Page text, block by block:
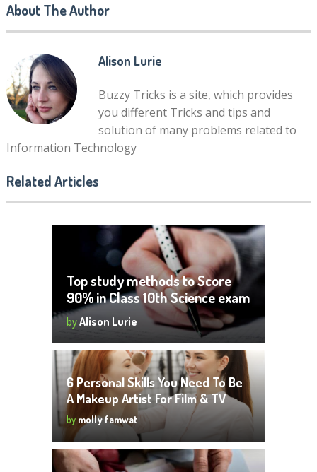
About The Author
Alison Lurie
Buzzy Tricks is a site, which provides
you different Tricks and tips and
solution of many problems related to
Information Technology
Related Articles
Top study methods to Score
90% in Class 10th Science exam
byAlison Lurie
6 Personal Skills You Need To Be
A Makeup Artist For Film & TV
by molly famwat